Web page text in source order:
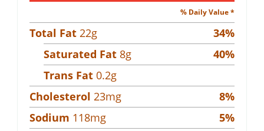
% Daily Value *
Total Fat 22g 34%
Saturated Fat 8g 40%
Trans Fat 0.2g
Cholesterol 23mg 8%
Sodium 118mg 5%